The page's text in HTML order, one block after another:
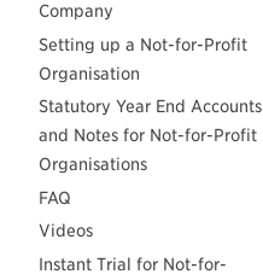
Company
Setting up a Not-for-Profit
Organisation
Statutory Year End Accounts
and Notes for Not-for-Profit
Organisations
FAQ
Videos
Instant Trial for Not-for-